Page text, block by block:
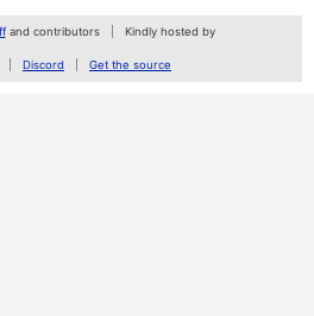
and contributors Kindly hosted by
Discord Get the source